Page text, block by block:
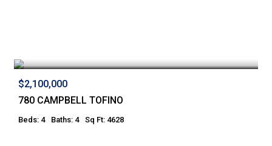
$2,100,000
780 CAMPBELL TOFINO
Beds: 4 Baths: 4 Sq Ft: 4628